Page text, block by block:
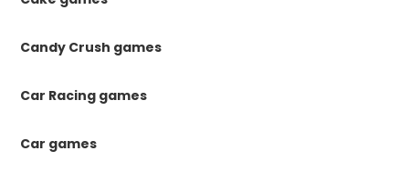
Candy Crush games
Car Racing games
Car games